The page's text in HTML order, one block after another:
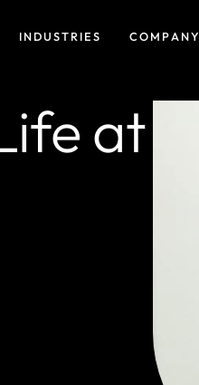
INDUSTRIES COMPANY
at